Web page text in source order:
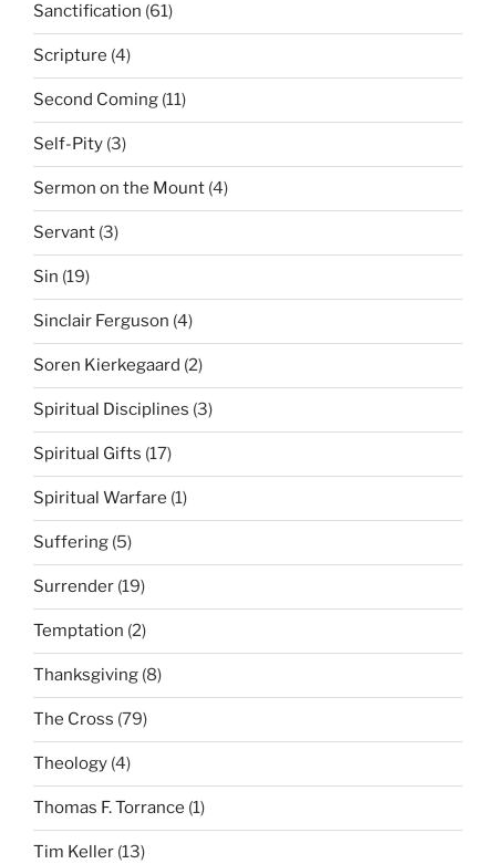
Sanctification (61)
Scripture (4)
Second Coming (11)
Self-Pity (3)
Sermon on the Mount (4)
Servant (3)
Sin (19)
Sinclair Ferguson (4)
Soren Kierkegaard (2)
Spiritual Disciplines (3)
Spiritual Gifts (17)
Spiritual Warfare (1)
Suffering (5)
Surrender (19)
Temptation (2)
Thanksgiving (8)
The Cross (79)
Theology (4)
Thomas F. Torrance (1)
Tim Keller (13)